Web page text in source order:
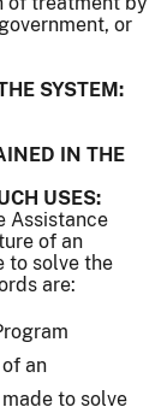
or
SYSTEM:
IN THE
USES:
Assistance
of an
to solve the
are:
an
to solve